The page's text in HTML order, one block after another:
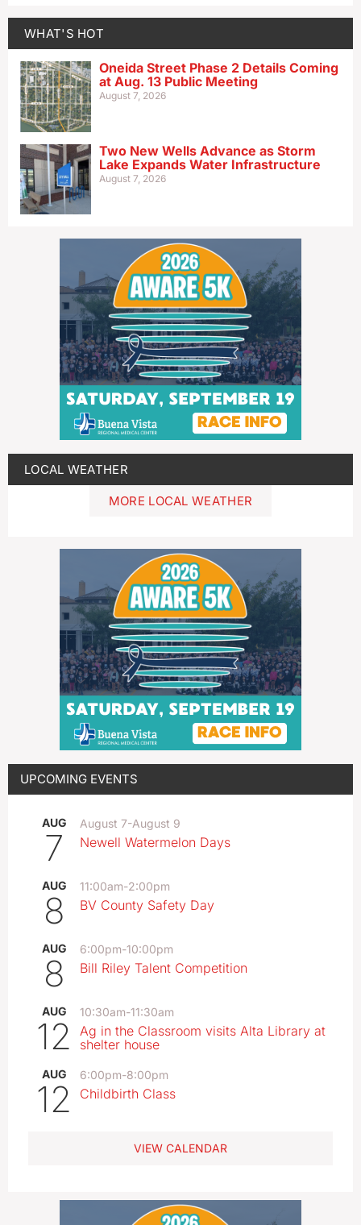
WHAT'S HOT
Oneida Street Phase 2 Details Coming
at Aug. 13 Public Meeting
August 7, 2026
Two New Wells Advance as Storm
Lake Expands Water Infrastructure
August 7, 2026
LOCAL WEATHER
MORE LOCAL WEATHER
UPCOMING EVENTS
AUG
7
August 7-August 9
Newell Watermelon Days
AUG
8
11:00am-2:00pm
BV County Safety Day
AUG
8
6:00pm-10:00pm
Bill Riley Talent Competition
AUG
12
10:30am-11:30am
Ag in the Classroom visits Alta Library at
shelter house
AUG
12
6:00pm-8:00pm
Childbirth Class
VIEW CALENDAR